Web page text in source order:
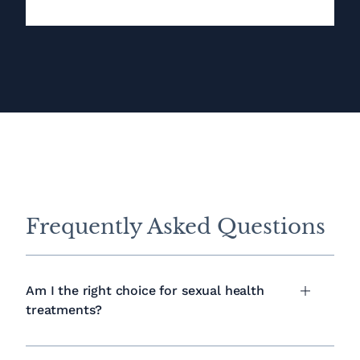
Frequently Asked Questions
Am I the right choice for sexual health
treatments?